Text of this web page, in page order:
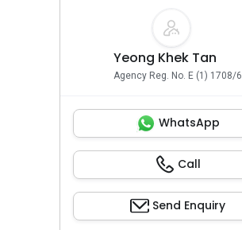
Yeong Khek Tan
Agency Reg. No. E (1) 1708/6
WhatsApp
Call
Send Enquiry